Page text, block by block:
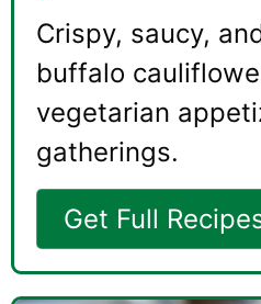
Crispy, saucy,
buffalo
vegetarian
gatherings.
Get Full